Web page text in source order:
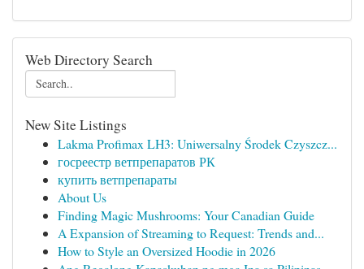
Web Directory Search
New Site Listings
Lakma Profimax LH3: Uniwersalny Środek Czyszcz...
госреестр ветпрепаратов РК
купить ветпрепараты
About Us
Finding Magic Mushrooms: Your Canadian Guide
A Expansion of Streaming to Request: Trends and...
How to Style an Oversized Hoodie in 2026